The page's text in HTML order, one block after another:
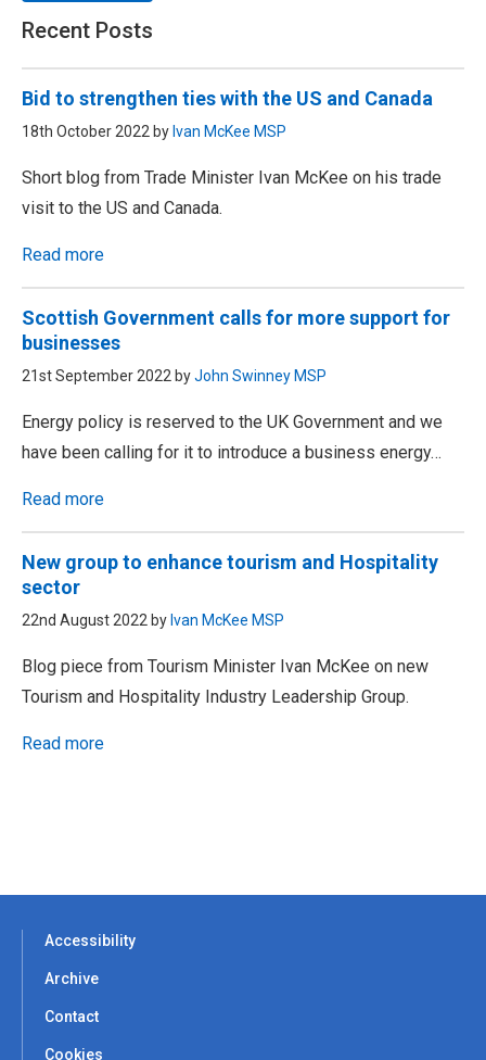
Recent Posts
Bid to strengthen ties with the US and Canada
18th October 2022 by Ivan McKee MSP
Short blog from Trade Minister Ivan McKee on his trade
visit to the US and Canada.
Read more
Scottish Government calls for more support for
businesses
21st September 2022 byJohn Swinney MSP
Energy policy is reserved to the UK Government and we
have been calling for it to introduce a business energy…
Read more
New group to enhance tourism and Hospitality
sector
22nd August 2022 by Ivan McKee MSP
Blog piece from Tourism Minister Ivan McKee on new
Tourism and Hospitality Industry Leadership Group.
Read more
Accessibility
Archive
Contact
Cookies